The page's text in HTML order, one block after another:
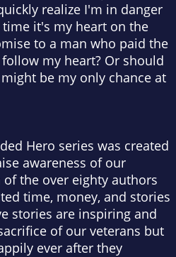
realize I'm in danger
it's my heart on the
to a man who paid the
my heart? Or should
be my only chance at
Hero series was created
awareness of our
the over eighty authors
time, money, and stories
stories are inspiring and
of our veterans but
ever after they